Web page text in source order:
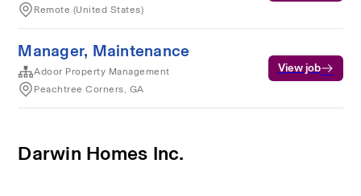
Remote (United States)
Manager, Maintenance
Adoor Property Management
Peachtree Corners, GA
View job
Darwin Homes Inc.